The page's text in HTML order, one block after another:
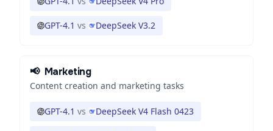
GPT-4.1 vs DeepSeek V3.2
📢 Marketing
Content creation and marketing tasks
GPT-4.1 vs DeepSeek V4 Flash 0423